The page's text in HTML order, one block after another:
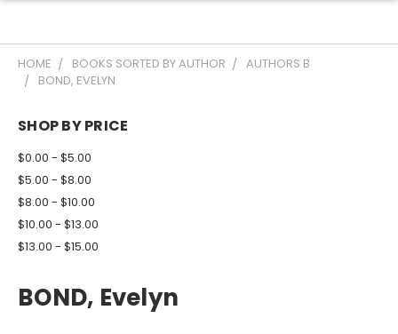
HOME BOOKS SORTED BY AUTHOR
AUTHORS B
BOND, EVELYN
SHOP BY PRICE
$0.00 - $5.00
$5.00 - $8.00
$8.00 - $10.00
$10.00 - $13.00
$13.00 - $15.00
BOND, Evelyn